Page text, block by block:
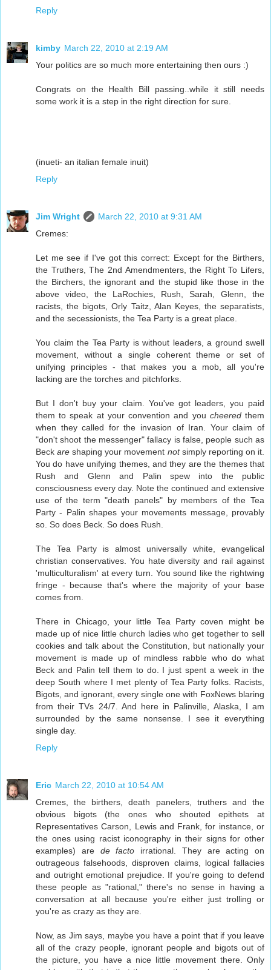
Reply
kimby March 22, 2010 at 2:19 AM
Your politics are so much more entertaining then ours :)
Congrats on the Health Bill passing..while it still needs
some work it is a step in the right direction for sure.
(inueti- an italian female inuit)
Reply
Jim Wright
March 22, 2010 at 9:31 AM
Cremes:
Let me see if I've got this correct: Except for the Birthers,
the Truthers, The 2nd Amendmenters, the Right To Lifers,
the Birchers, the ignorant and the stupid like those in the
above video, the LaRochies, Rush, Sarah, Glenn, the
racists, the bigots, Orly Taitz, Alan Keyes, the separatists,
and the secessionists, the Tea Party is a great place.
You claim the Tea Party is without leaders, a ground swell
movement, without a single coherent theme or set of
unifying principles - that makes you a mob, all you're
lacking are the torches and pitchforks.
But I don't buy your claim. You've got leaders, you paid
them to speak at your convention and you cheeredthem
when they called for the invasion of Iran. Your claim of
"don't shoot the messenger" fallacy is false, people such as
Beckare shaping your movement notsimply reporting on it.
You do have unifying themes, and they are the themes that
Rush and Glenn and Palin spew into the public
consciousness every day. Note the continued and extensive
use of the term "death panels" by members of the Tea
Party - Palin shapes your movements message, provably
so. So does Beck. So does Rush.
The Tea Party is almost universally white, evangelical
christian conservatives. You hate diversity and rail against
'multiculturalism' at every turn. You sound like the rightwing
fringe - because that's where the majority of your base
comes from.
There in Chicago, your little Tea Party coven might be
made up of nice little church ladies who get together to sell
cookies and talk about the Constitution, but nationally your
movement is made up of mindless rabble who do what
Beck and Palin tell them to do. I just spent a week in the
deep South where I met plenty of Tea Party folks. Racists,
Bigots, and ignorant, every single one with FoxNews blaring
from their TVs 24/7. And here in Palinville, Alaska, I am
surrounded by the same nonsense. I see it everything
single day.
Reply
Eric March 22, 2010 at 10:54 AM
Cremes, the birthers, death panelers, truthers and the
obvious bigots (the ones who shouted epithets at
Representatives Carson, Lewis and Frank, for instance, or
the ones using racist iconography in their signs for other
examples) are de facto irrational. They are acting on
outrageous falsehoods, disproven claims, logical fallacies
and outright emotional prejudice. If you're going to defend
these people as "rational," there's no sense in having a
conversation at all because you're either just trolling or
you're as crazy as they are.
Now, as Jim says, maybe you have a point that if you leave
all of the crazy people, ignorant people and bigots out of
the picture, you have a nice little movement there. Only